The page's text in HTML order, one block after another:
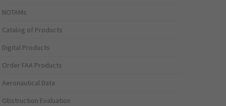
NOTAMs
Catalog of Products
Digital Products
Order FAA Products
Aeronautical Data
Obstruction Evaluation